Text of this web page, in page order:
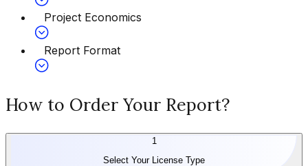
Project Economics
Report Format
How to Order Your Report?
1
Select Your License Type